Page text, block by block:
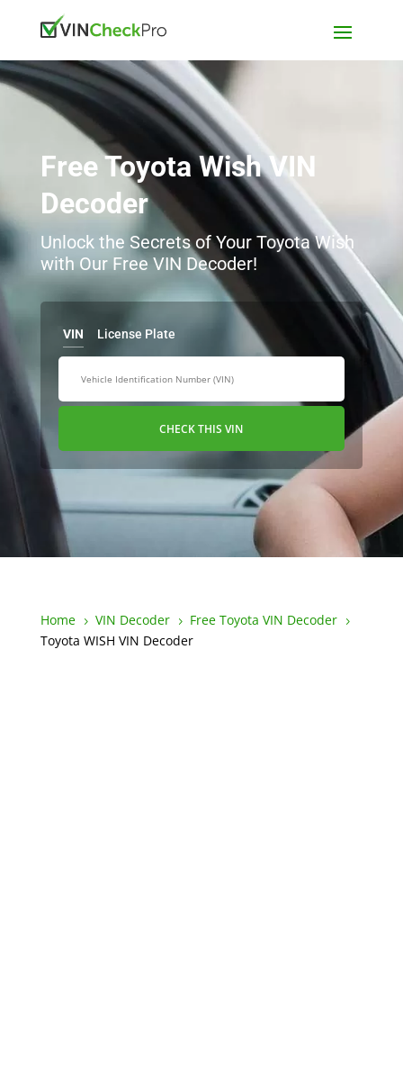
Free Toyota Wish VIN
Decoder
Unlock the Secrets of Your Toyota Wish
with Our Free VIN Decoder!
VIN License Plate
CHECK THIS VIN
Home 5 VIN Decoder 5 Free Toyota VIN Decoder 5
Toyota WISH VIN Decoder